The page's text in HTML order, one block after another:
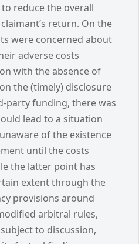
reduce the overall
return. On the
were concerned about
adverse costs
with the absence of
the (timely) disclosure
party funding, there was
lead to a situation
of the existence
until the costs
the latter point has
extent through the
provisions around
arbitral rules,
to discussion,